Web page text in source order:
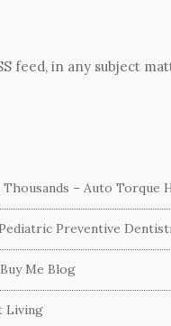
feed, in any subject
– Auto Torque
Preventive
Me Blog
Living